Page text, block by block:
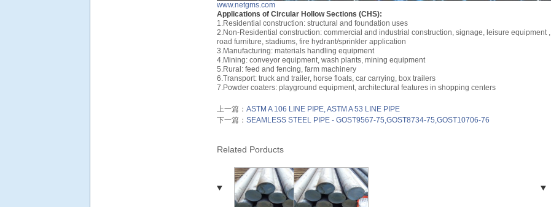
www.netgms.com
Applications of Circular Hollow Sections (CHS):
1.Residential construction: structural and foundation uses
2.Non-Residential construction: commercial and industrial construction, signage, leisure equipment ,
road furniture, stadiums, fire hydrant/sprinkler application
3.Manufacturing: materials handling equipment
4.Mining: conveyor equipment, wash plants, mining equipment
5.Rural: feed and fencing, farm machinery
6.Transport: truck and trailer, horse floats, car carrying, box trailers
7.Powder coaters: playground equipment, architectural features in shopping centers
上一篇： ASTM A 106 LINE PIPE, ASTM A 53 LINE PIPE
下一篇： SEAMLESS STEEL PIPE - GOST9567-75,GOST8734-75,GOST10706-76
Related Porducts